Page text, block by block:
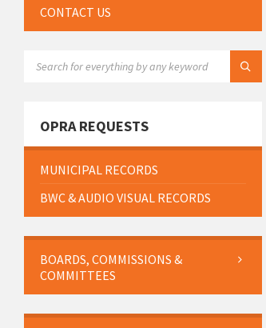
CONTACT US
OPRA REQUESTS
MUNICIPAL RECORDS
BWC & AUDIO VISUAL RECORDS
BOARDS, COMMISSIONS &
COMMITTEES